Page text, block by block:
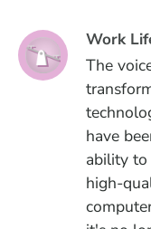
Work
The
have
ability to
high-